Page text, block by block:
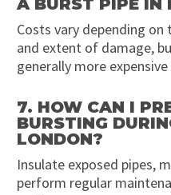
A BURST PIPE IN
Costs vary depending
and extent of damage,
generally more
7. HOW CAN I
BURSTING
LONDON?
Insulate exposed pipes,
perform regular